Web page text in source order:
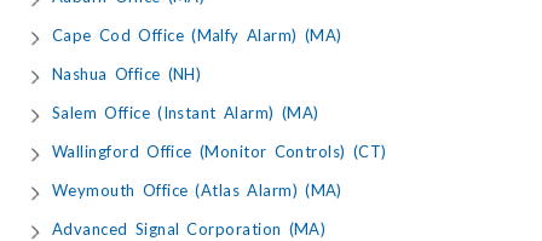
Cape Cod Office (Malfy Alarm) (MA)
Nashua Office (NH)
Salem Office (Instant Alarm) (MA)
Wallingford Office (Monitor Controls) (CT)
Weymouth Office (Atlas Alarm) (MA)
Advanced Signal Corporation (MA)